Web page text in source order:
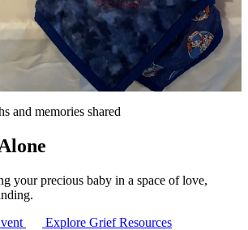
and memories shared
your precious baby in a space of love,
Explore Grief Resources